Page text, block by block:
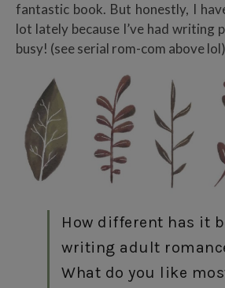
fantastic book. But honestly, I
lot lately because I’ve had writing
busy! (see serial rom-com above lol)
How different has it
writing adult
What do you like